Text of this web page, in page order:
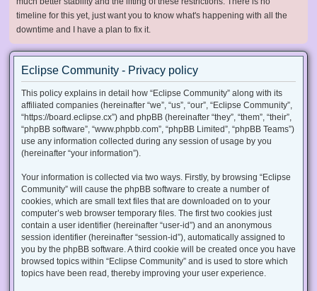
timeline for this yet, just want you to know what's happening with all the
downtime and I have a plan to fix it.
Eclipse Community - Privacy policy
This policy explains in detail how “Eclipse Community” along with its
affiliated companies (hereinafter “we”, “us”, “our”, “Eclipse Community”,
“https://board.eclipse.cx”) and phpBB (hereinafter “they”, “them”, “their”,
“phpBB software”, “www.phpbb.com”, “phpBB Limited”, “phpBB Teams”)
use any information collected during any session of usage by you
(hereinafter “your information”).
Your information is collected via two ways. Firstly, by browsing “Eclipse
Community” will cause the phpBB software to create a number of
cookies, which are small text files that are downloaded on to your
computer’s web browser temporary files. The first two cookies just
contain a user identifier (hereinafter “user-id”) and an anonymous
session identifier (hereinafter “session-id”), automatically assigned to
you by the phpBB software. A third cookie will be created once you have
browsed topics within “Eclipse Community” and is used to store which
topics have been read, thereby improving your user experience.